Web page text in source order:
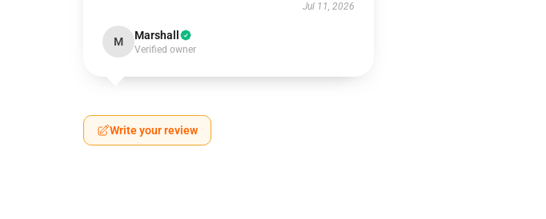
Jul 11, 2026
M Marshall
Verified owner
Write your review